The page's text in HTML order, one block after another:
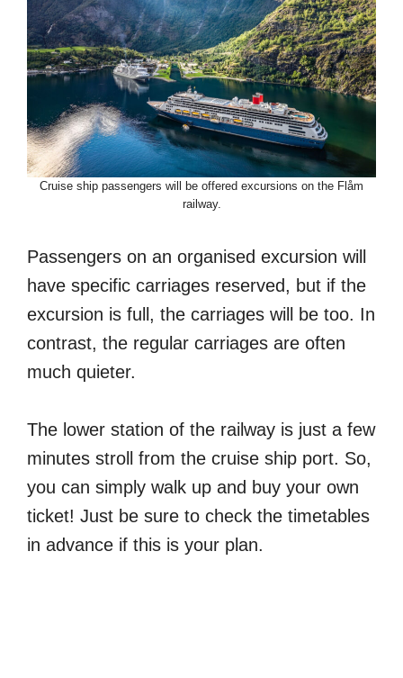
Cruise ship passengers will be offered excursions on the Flåm
railway.
Passengers on an organised excursion will
have specific carriages reserved, but if the
excursion is full, the carriages will be too. In
contrast, the regular carriages are often
much quieter.
The lower station of the railway is just a few
minutes stroll from the cruise ship port. So,
you can simply walk up and buy your own
ticket! Just be sure to check the timetables
in advance if this is your plan.